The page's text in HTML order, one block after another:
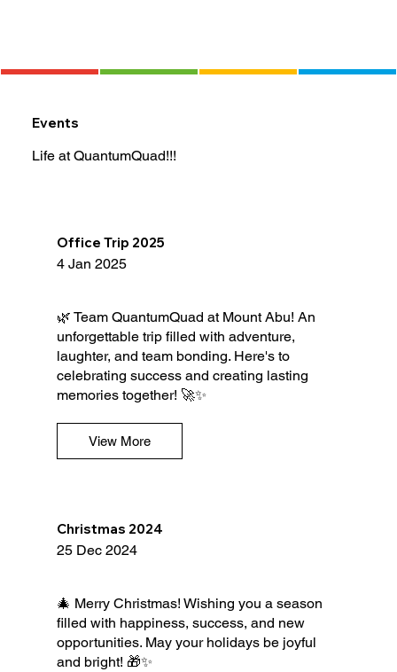
Events
Life at QuantumQuad!!!
Office Trip 2025
4 Jan 2025
🌿 Team QuantumQuad at Mount Abu! An
unforgettable trip filled with adventure,
laughter, and team bonding. Here's to
celebrating success and creating lasting
memories together! 🚀✨
View More
Christmas 2024
25 Dec 2024
🎄 Merry Christmas! Wishing you a season
filled with happiness, success, and new
opportunities. May your holidays be joyful
and bright! 🎁✨